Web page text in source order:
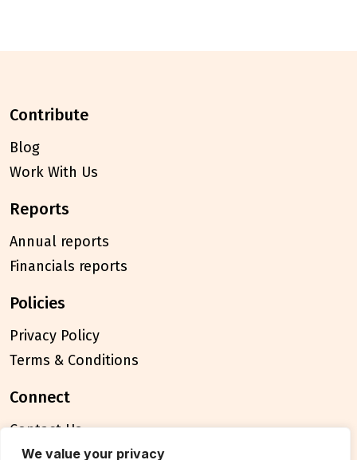
We value your privacy
contribute
Blog
Work With Us
reports
Annual reports
Financials reports
policies
Privacy Policy
Terms & Conditions
connect
Contact Us
FAQ